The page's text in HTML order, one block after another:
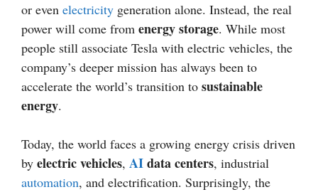
or even electricity generation alone. Instead, the real
power will come from energy storage. While most
people still associate Tesla with electric vehicles, the
company’s deeper mission has always been to
accelerate the world’s transition to sustainable
energy.
Today, the world faces a growing energy crisis driven
by electric vehicles, AIdata centers, industrial
automation, and electrification. Surprisingly, the